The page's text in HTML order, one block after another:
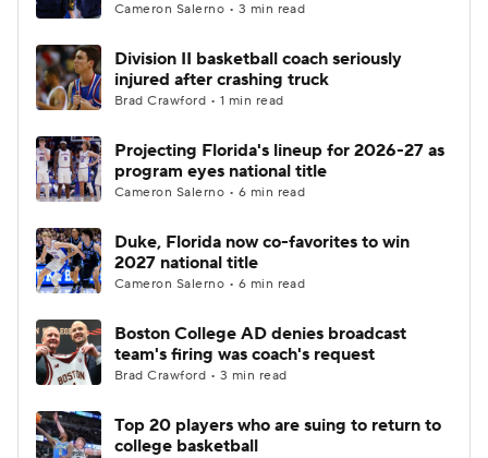
Prospect Rankings 2026 Top Recruits
2026 Top Classes CBS Sports Classic
College Shop
Cameron Salerno • 3 min read
Division II basketball coach seriously
injured after crashing truck
Brad Crawford • 1 min read
Projecting Florida's lineup for 2026-27 as
program eyes national title
Cameron Salerno • 6 min read
Duke, Florida now co-favorites to win
2027 national title
Cameron Salerno • 6 min read
Boston College AD denies broadcast
team's firing was coach's request
Brad Crawford • 3 min read
Top 20 players who are suing to return to
college basketball